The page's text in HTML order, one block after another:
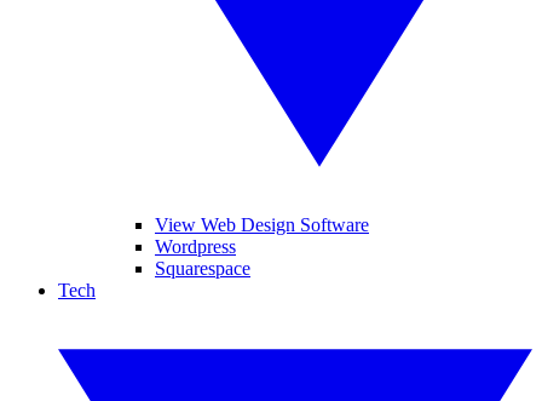
View Web Design Software
Wordpress
Squarespace
Tech